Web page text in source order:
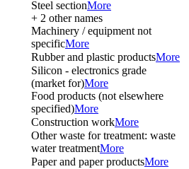
Steel sectionMore
+ 2 other names
Machinery / equipment not
specificMore
Rubber and plastic productsMore
Silicon - electronics grade
(market for)More
Food products (not elsewhere
specified)More
Construction workMore
Other waste for treatment: waste
water treatmentMore
Paper and paper productsMore